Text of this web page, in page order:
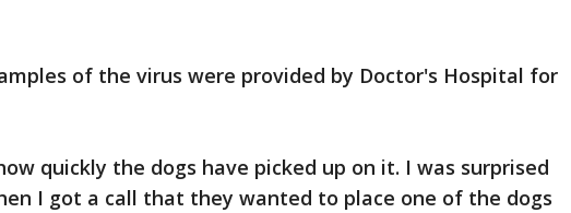
of the virus were provided by Doctor's Hospital for
quickly the dogs have picked up on it. I was surprised
I got a call that they wanted to place one of the dogs